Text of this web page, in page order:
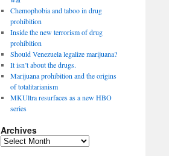
Chemophobia and taboo in drug
prohibition
Inside the new terrorism of drug
prohibition
Should Venezuela legalize marijuana?
It isn’t about the drugs.
Marijuana prohibition and the origins
of totalitarianism
MKUltra resurfaces as a new HBO
series
Archives
Archives